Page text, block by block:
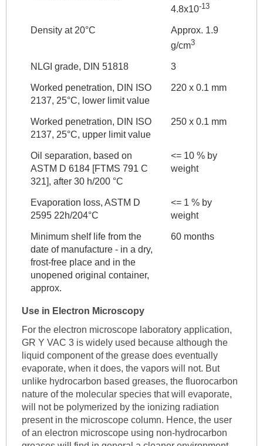
4.8x10-13
Density at 20°C
Approx. 1.9
g/cm3
NLGI grade, DIN 51818 3
Worked penetration, DIN ISO
2137, 25°C, lower limit value
220 x 0.1 mm
Worked penetration, DIN ISO
2137, 25°C, upper limit value
250 x 0.1 mm
Oil separation, based on
ASTM D 6184 [FTMS 791 C
321], after 30 h/200 °C
<= 10 % by
weight
Evaporation loss, ASTM D
2595 22h/204°C
<= 1 % by
weight
Minimum shelf life from the
date of manufacture - in a dry,
frost-free place and in the
unopened original container,
approx.
60 months
Use in Electron Microscopy
For the electron microscope laboratory application,
GR Y VAC 3 is widely used because although the
liquid component of the grease does eventually
evaporate, when it does, the vapors will not. But
unlike hydrocarbon based greases, the fluorocarbon
nature of the molecular species that will evaporate,
will not be polymerized by the ionizing radiation
present in the microscope column. Hence, the user
of an electron microscope using non-hydrocarbon